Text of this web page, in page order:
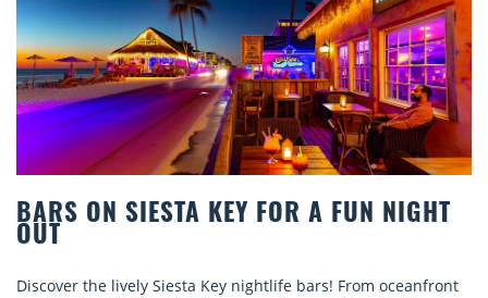
BEACH CHAIR RENTALS IN SIESTA KEY:
COMFORT BY THE SEA
Discover comfort by the sea with Siesta Key beach chair